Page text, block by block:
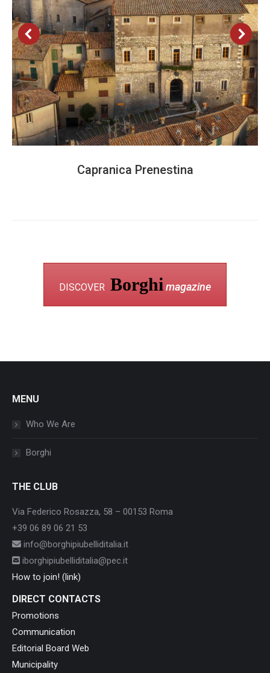
Capranica Prenestina
DISCOVER Borghi magazine
MENU
Who We Are
Borghi
THE CLUB
Via Federico Rosazza, 58 – 00153 Roma
+39 06 89 06 21 53
info@borghipiubelliditalia.it
iborghipiubelliditalia@pec.it
How to join! (link)
DIRECT CONTACTS
Promotions
Communication
Editorial Board Web
Municipality